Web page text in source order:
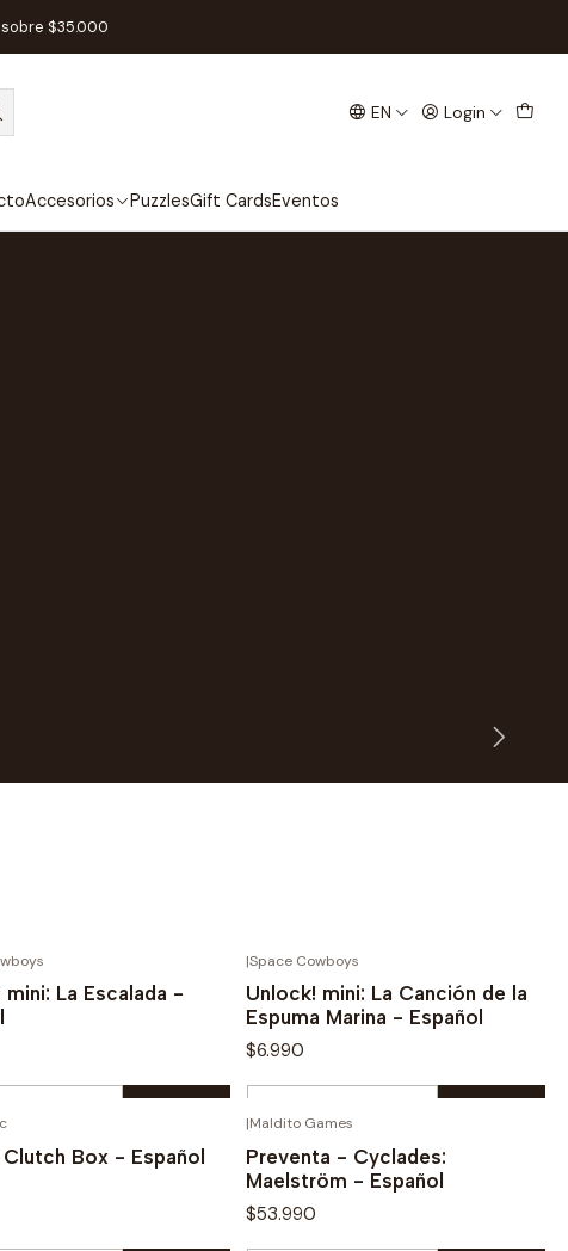
EN Login
Accesorios PuzzlesGift CardsEventos
sobre $35.000
mini: La Escalada -
Buy now
|Space Cowboys
Unlock! mini: La Canción de la
Espuma Marina - Español
$6.990
Quantity
Buy now
Box - Español
|Maldito Games
Preventa - Cyclades:
Maelström - Español
$53.990